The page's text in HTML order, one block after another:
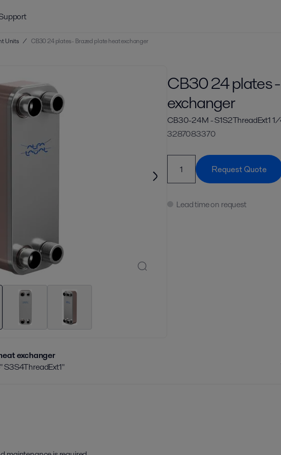
Units / CB30 24 plates - Brazed plate heat exchanger
CB30 24 plates
exchanger
CB30-24M - S1S2ThreadExt1
3287083370
Request Quote
Lead time on request
exchanger